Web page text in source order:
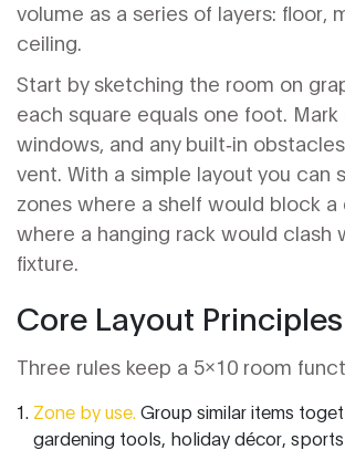
volume as a series of layers: floor,
ceiling.
Start by sketching the room on
each square equals one foot. Mark
windows, and any built‑in
vent. With a simple layout you can
zones where a shelf would block
where a hanging rack would clash
fixture.
Core Layout Principles
Three rules keep a 5x10 room
Zone by use. Group similar items
gardening tools, holiday décor, sports